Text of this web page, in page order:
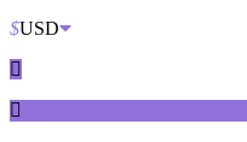
$USD